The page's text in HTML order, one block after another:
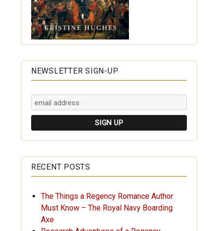
NEWSLETTER SIGN-UP
RECENT POSTS
The Things a Regency Romance Author
Must Know – The Royal Navy Boarding
Axe